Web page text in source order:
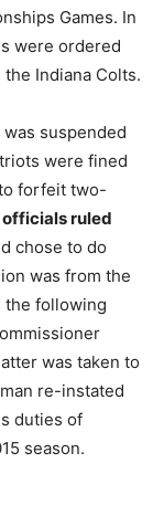
Games. In
were ordered
Indiana Colts.
suspended
were fined
forfeit two-
officials ruled
chose to do
was from the
the following
was taken to
re-instated
duties of
season.